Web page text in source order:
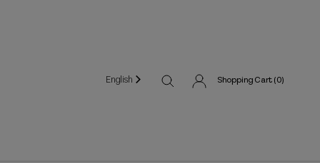
English Shopping Cart (0)